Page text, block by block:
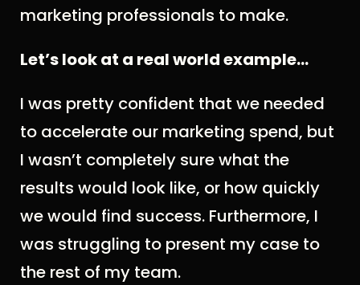
marketing professionals to make.
Let’s look at a real world example...
I was pretty confident that we needed
to accelerate our marketing spend, but
I wasn’t completely sure what the
results would look like, or how quickly
we would find success. Furthermore, I
was struggling to present my case to
the rest of my team.